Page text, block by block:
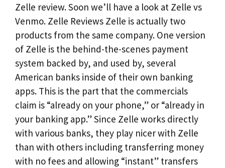
Zelle review. Soon we’ll have a look at Zelle vs
Venmo. Zelle Reviews Zelle is actually two
products from the same company. One version
of Zelle is the behind-the-scenes payment
system backed by, and used by, several
American banks inside of their own banking
apps. This is the part that the commercials
claim is “already on your phone,” or “already in
your banking app.” Since Zelle works directly
with various banks, they play nicer with Zelle
than with others including transferring money
with no fees and allowing “instant” transfers